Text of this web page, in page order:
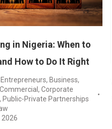
in Nigeria: When to
How to Do It Right
, Business,
, Corporate
, Public-Private Partnerships
2026